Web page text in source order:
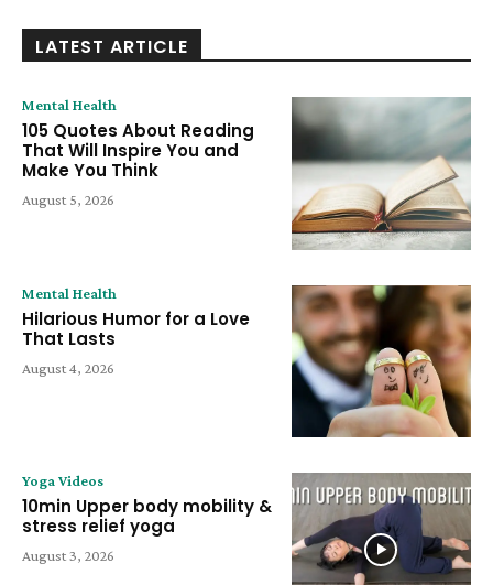
LATEST ARTICLE
Mental Health
105 Quotes About Reading
That Will Inspire You and
Make You Think
August 5, 2026
Mental Health
Hilarious Humor for a Love
That Lasts
August 4, 2026
Yoga Videos
10min Upper body mobility &
stress relief yoga
August 3, 2026